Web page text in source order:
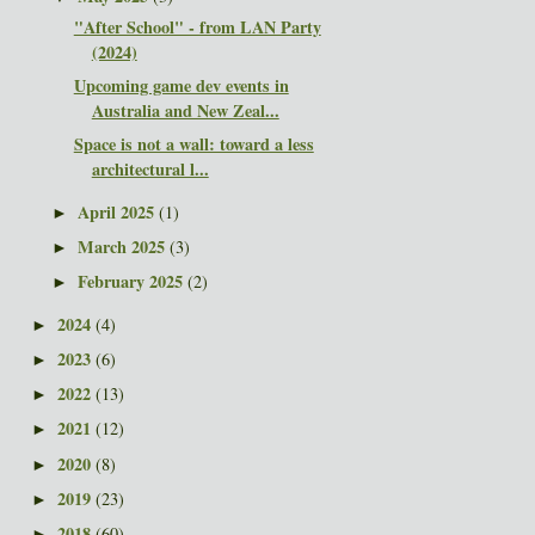
"After School" - from LAN Party
(2024)
Upcoming game dev events in
Australia and New Zeal...
Space is not a wall: toward a less
architectural l...
► April 2025(1)
►March 2025(3)
►February 2025(2)
► 2024 (4)
► 2023 (6)
► 2022 (13)
► 2021 (12)
► 2020 (8)
► 2019 (23)